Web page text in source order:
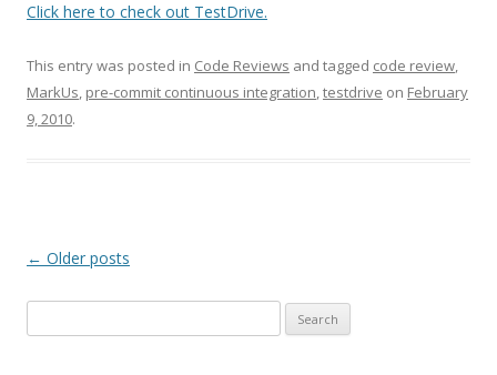
Click here to check out TestDrive.
This entry was posted in Code Reviews and tagged code review,
MarkUs, pre-commit continuous integration,testdrive on February
9, 2010.
Post
← Older posts
for: